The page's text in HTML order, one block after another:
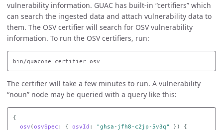
vulnerability information. GUAC has built-in “certifiers” which
can search the ingested data and attach vulnerability data to
them. The OSV certifier will search for OSV vulnerability
information. To run the OSV certifiers, run:
The certifier will take a few minutes to run. A vulnerability
“noun” node may be queried with a query like this:
{
osv (osvSpec : { osvId : "ghsa-jfh8-c2jp-5v3q" })
{